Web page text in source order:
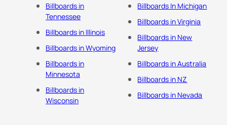
Billboards in
Tennessee
Billboards in Illinois
Billboards in Wyoming
Billboards in
Minnesota
Billboards in
Wisconsin
Billboards In Michigan
Billboards in Virginia
Billboards in New
Jersey
Billboards in Australia
Billboards in NZ
Billboards in Nevada